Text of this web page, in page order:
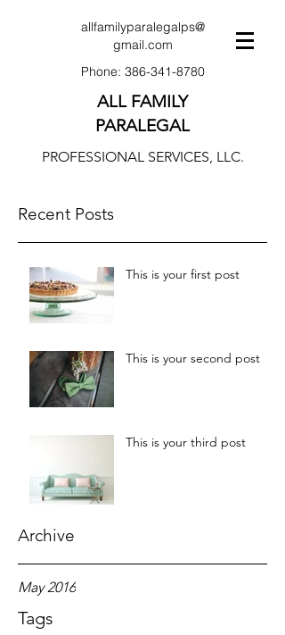
allfamilyparalegalps@
gmail.com
Phone: 386-341-8780
ALL FAMILY
PARALEGAL
PROFESSIONAL SERVICES, LLC.
Recent Posts
Archive
Tags
This is your first post
This is your second post
This is your third post
May 2016